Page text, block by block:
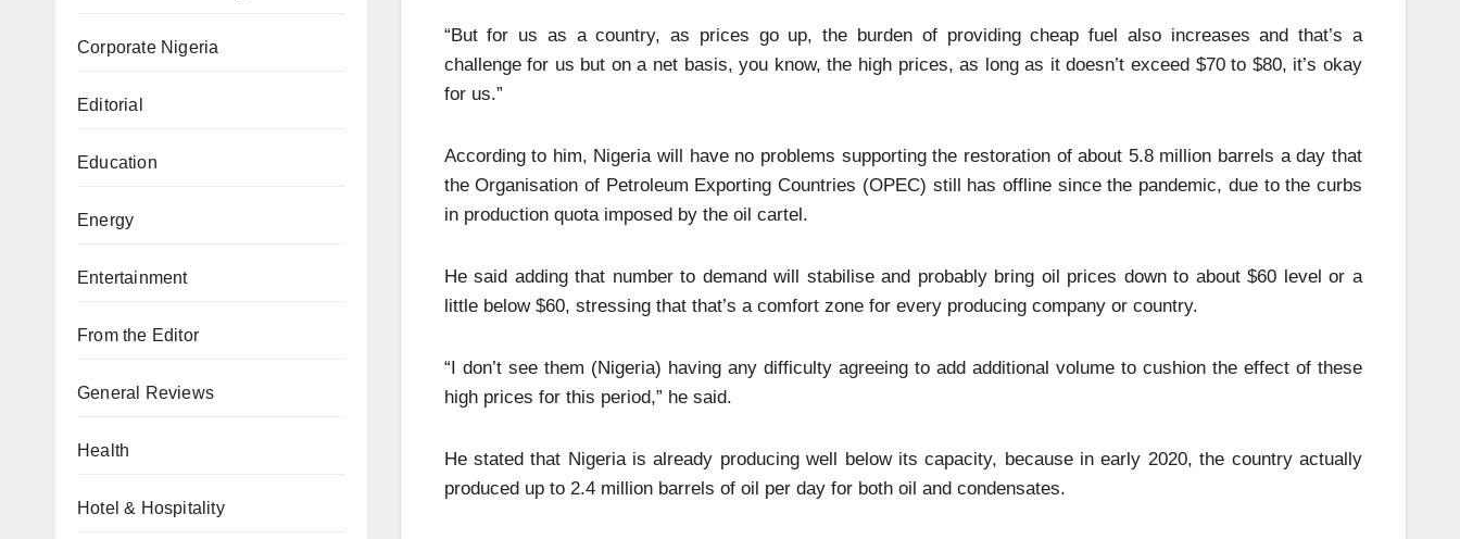
Corporate Nigeria
Editorial
Education
Energy
Entertainment
From the Editor
General Reviews
Health
Hotel & Hospitality
“But for us as a country, as prices go up, the burden of providing cheap fuel also increases and that’s a
challenge for us but on a net basis, you know, the high prices, as long as it doesn’t exceed $70 to $80, it’s okay
for us.”
According to him, Nigeria will have no problems supporting the restoration of about 5.8 million barrels a day that
the Organisation of Petroleum Exporting Countries (OPEC) still has offline since the pandemic, due to the curbs
in production quota imposed by the oil cartel.
He said adding that number to demand will stabilise and probably bring oil prices down to about $60 level or a
little below $60, stressing that that’s a comfort zone for every producing company or country.
“I don’t see them (Nigeria) having any difficulty agreeing to add additional volume to cushion the effect of these
high prices for this period,” he said.
He stated that Nigeria is already producing well below its capacity, because in early 2020, the country actually
produced up to 2.4 million barrels of oil per day for both oil and condensates.